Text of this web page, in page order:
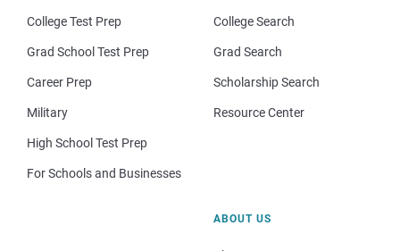
College Test Prep
Grad School Test Prep
Career Prep
Military
High School Test Prep
For Schools and Businesses
College Search
Grad Search
Scholarship Search
Resource Center
ABOUT US